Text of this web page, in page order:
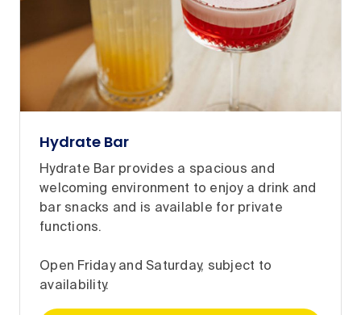
Hydrate Bar
Hydrate Bar provides a spacious and
welcoming environment to enjoy a drink and
bar snacks and is available for private
functions.
Open Friday and Saturday, subject to
availability.